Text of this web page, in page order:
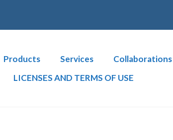
Products Services Collaborations
LICENSES AND TERMS OF USE